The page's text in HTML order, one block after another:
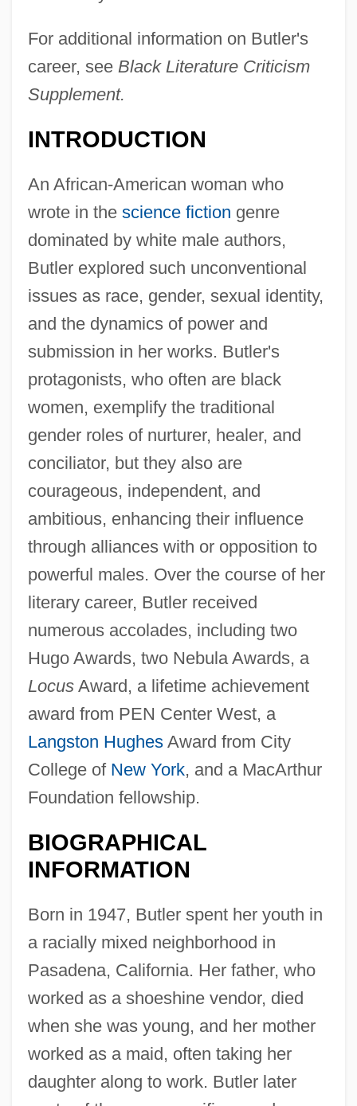
For additional information on Butler's
career, see Black Literature Criticism
Supplement.
INTRODUCTION
An African-American woman who
wrote in the science fiction genre
dominated by white male authors,
Butler explored such unconventional
issues as race, gender, sexual identity,
and the dynamics of power and
submission in her works. Butler's
protagonists, who often are black
women, exemplify the traditional
gender roles of nurturer, healer, and
conciliator, but they also are
courageous, independent, and
ambitious, enhancing their influence
through alliances with or opposition to
powerful males. Over the course of her
literary career, Butler received
numerous accolades, including two
Hugo Awards, two Nebula Awards, a
LocusAward, a lifetime achievement
award from PEN Center West, a
Langston HughesAward from City
College of New York, and a MacArthur
Foundation fellowship.
BIOGRAPHICAL
INFORMATION
Born in 1947, Butler spent her youth in
a racially mixed neighborhood in
Pasadena, California. Her father, who
worked as a shoeshine vendor, died
when she was young, and her mother
worked as a maid, often taking her
daughter along to work. Butler later